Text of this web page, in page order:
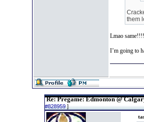
them
Lmao
I’m going to
Re: Pregame: Edmonton @
#828959]